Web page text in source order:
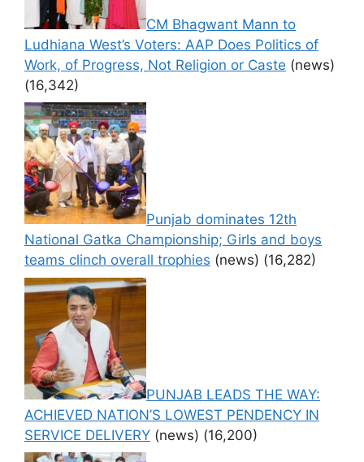
CM Bhagwant Mann to
Ludhiana West’s Voters: AAP Does Politics of
Work, of Progress, Not Religion or Caste (news)
(16,342)
Punjab dominates 12th
National Gatka Championship; Girls and boys
teams clinch overall trophies (news) (16,282)
PUNJAB LEADS THE WAY:
ACHIEVED NATION’S LOWEST PENDENCY IN
SERVICE DELIVERY (news) (16,200)